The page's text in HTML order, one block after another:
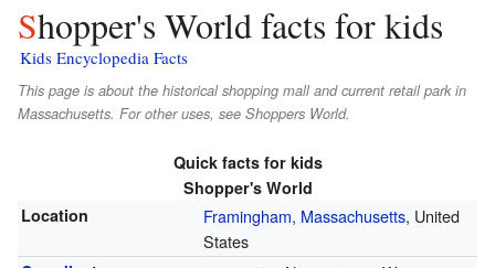
Shopper's World facts for kids
Kids Encyclopedia Facts
This page is about the historical shopping mall and current retail park in
Massachusetts. For other uses, see Shoppers World.
Quick facts for kids
Shopper's World
Location
Framingham, Massachusetts, United
States